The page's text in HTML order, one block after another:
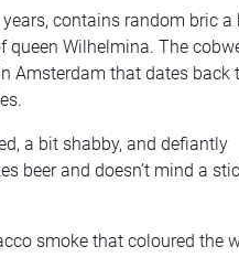
contains random bric a
queen Wilhelmina. The
Amsterdam that dates back
a bit shabby, and defiantly
beer and doesn’t mind a
smoke that coloured the